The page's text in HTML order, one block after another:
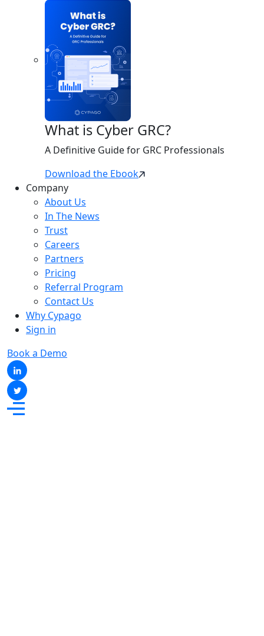
What is Cyber GRC?
A Definitive Guide for GRC Professionals
Download the Ebook
Company
About Us
In The News
Trust
Careers
Partners
Pricing
Referral Program
Contact Us
Why Cypago
Sign in
Book a Demo